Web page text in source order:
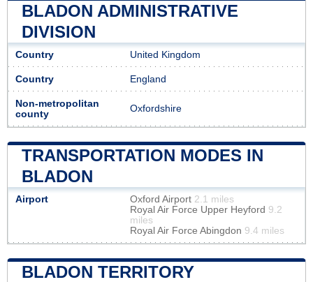
BLADON ADMINISTRATIVE
DIVISION
Country United Kingdom
Country England
Non-metropolitan
county
Oxfordshire
TRANSPORTATION MODES IN
BLADON
Airport Oxford Airport 2.1 miles
Royal Air Force Upper Heyford 9.2
miles
Royal Air Force Abingdon 9.4 miles
BLADON TERRITORY